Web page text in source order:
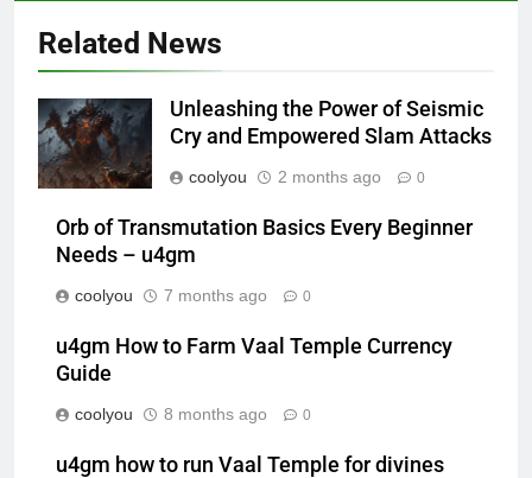
Related News
Unleashing the Power of Seismic
Cry and Empowered Slam Attacks
coolyou 2 months ago 0
Orb of Transmutation Basics Every Beginner
Needs – u4gm
coolyou 7 months ago 0
u4gm How to Farm Vaal Temple Currency
Guide
coolyou 8 months ago 0
u4gm how to run Vaal Temple for divines